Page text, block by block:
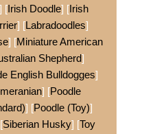
[Irish Doodle] [Irish
] [Labradoodles]
] [Miniature American
Shepherd]
English Bulldogges]
] [Poodle
] [Poodle (Toy)]
Siberian Husky] [Toy